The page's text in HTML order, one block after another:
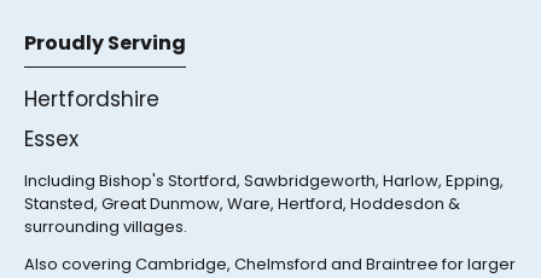
Proudly Serving
Hertfordshire
Essex
Including Bishop's Stortford, Sawbridgeworth, Harlow, Epping,
Stansted, Great Dunmow, Ware, Hertford, Hoddesdon &
surrounding villages.
Also covering Cambridge, Chelmsford and Braintree for larger